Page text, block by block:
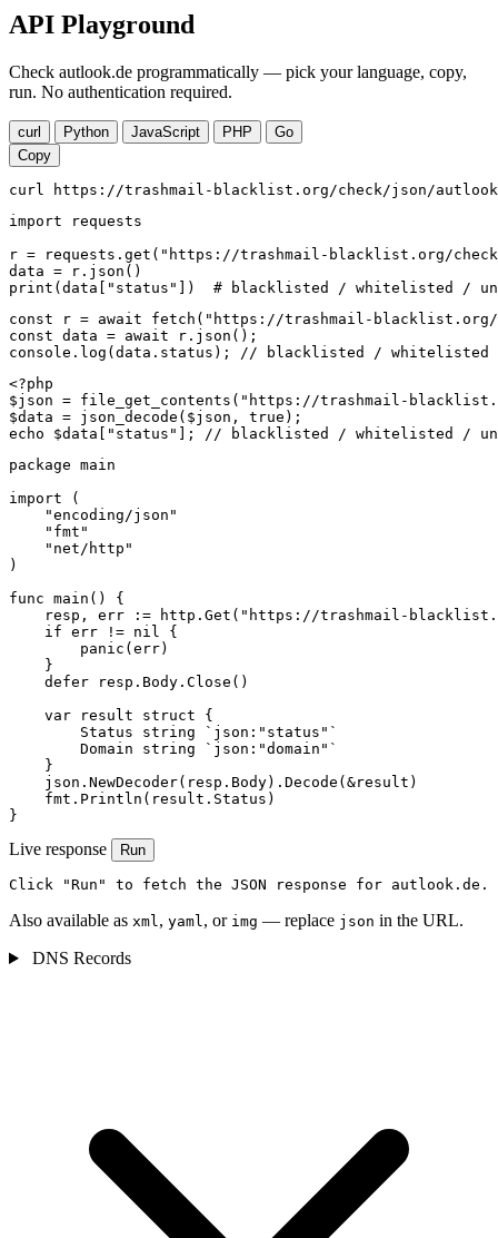
API Playground
Check autlook.de programmatically — pick your language, copy,
run. No authentication required.
curl Python JavaScript PHP
Go
Copy
curl https://trashmail-blacklist.org/check/json/
import requests
r = requests.get("https://trashmail-blacklist.org/
data = r.json()
print(data["status"])  # blacklisted / whitelisted /
const r = await fetch("https://trashmail-blacklist.org/
const data = await r.json();
console.log(data.status); // blacklisted / whitelisted /
<?php
$json = file_get_contents("https://trashmail-
$data = json_decode($json, true);
echo $data["status"]; // blacklisted / whitelisted /
package main
import (
    "encoding/json"
    "fmt"
    "net/http"
)
func main() {
resp, err := http.Get("https://trashmail-
    if err != nil {
        panic(err)
    }
    defer resp.Body.Close()
    var result struct {
        Status string `json:"status"`
        Domain string `json:"domain"`
    }
    json.NewDecoder(resp.Body).Decode(&result)
    fmt.Println(result.Status)
}
Live response Run
Click "Run" to fetch the JSON response for autlook.de.
Also available as xml, yaml, or img — replace json in the URL.
DNS Records